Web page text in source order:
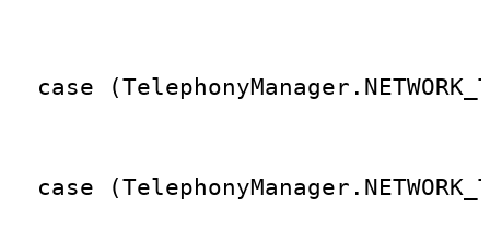
case
case